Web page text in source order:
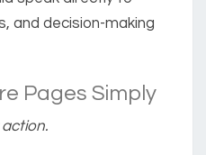
and decision-making
Pages Simply